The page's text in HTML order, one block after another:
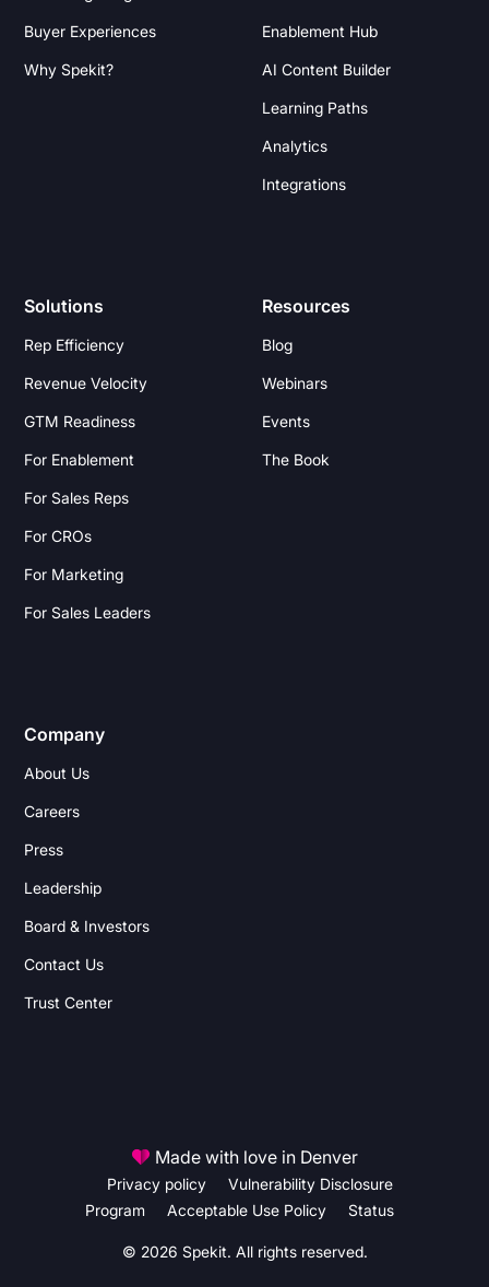
Buyer Experiences
Why Spekit?
Enablement Hub
AI Content Builder
Learning Paths
Analytics
Integrations
Solutions
Rep Efficiency
Revenue Velocity
GTM Readiness
For Enablement
For Sales Reps
For CROs
For Marketing
For Sales Leaders
Resources
Blog
Webinars
Events
The Book
Company
About Us
Careers
Press
Leadership
Board & Investors
Contact Us
Trust Center
© 2026 Spekit. All rights reserved.
Privacy policy
Vulnerability Disclosure
Program
Acceptable Use Policy Status
Made with love in Denver